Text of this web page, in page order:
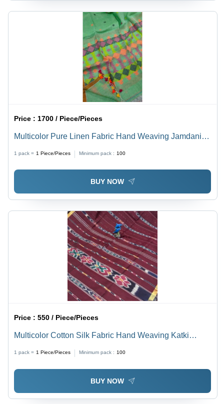
Price : 1700 / Piece/Pieces
Multicolor Pure Linen Fabric Hand Weaving Jamdani
1 pack = 1 Piece/Pieces Minimum pack : 100
BUY NOW
Price :550 / Piece/Pieces
Multicolor Cotton Silk Fabric Hand Weaving Katki
1 pack = 1 Piece/Pieces Minimum pack : 100
BUY NOW